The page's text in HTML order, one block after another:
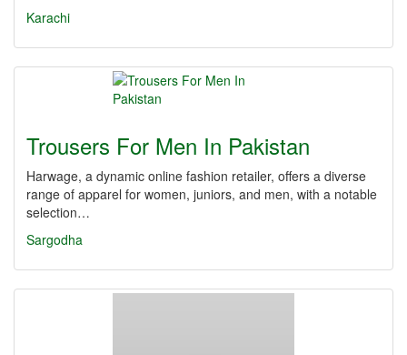
Karachi
Trousers For Men In Pakistan
Harwage, a dynamic online fashion retailer, offers a diverse
range of apparel for women, juniors, and men, with a notable
selection…
Sargodha